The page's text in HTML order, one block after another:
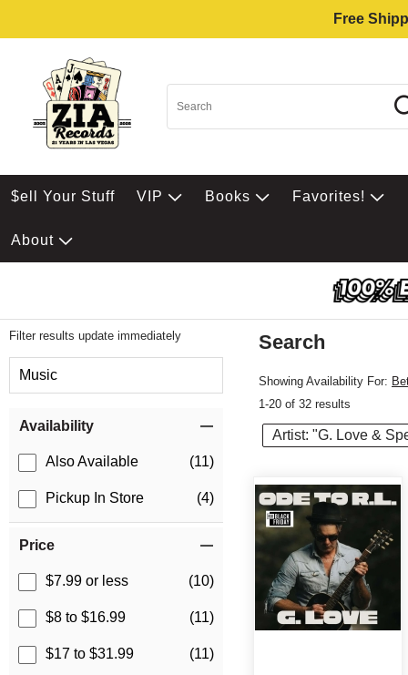
Free
$ell Your Stuff VIP Books Favorites!
About
Filter results update immediately
Music
Availability
Also Available (11)
Pickup In Store (4)
Price
$7.99 or less (10)
$8 to $16.99 (11)
$17 to $31.99 (11)
Search
Showing Availability For:
1-20 of 32 results
Artist: "G. Love &